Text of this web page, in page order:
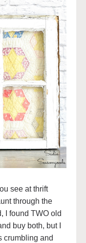
see at thrift
through the
I found TWO old
buy both, but I
crumbling and